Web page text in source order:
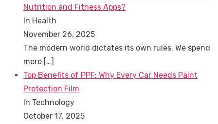
Nutrition and Fitness Apps?
In Health
November 26, 2025
The modern world dictates its own rules. We spend
more […]
Top Benefits of PPF: Why Every Car Needs Paint
Protection Film
In Technology
October 17, 2025